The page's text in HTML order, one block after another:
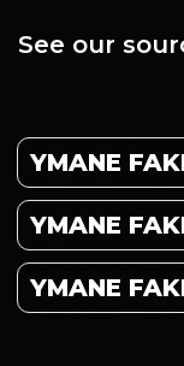
See our
YMANE
YMANE
YMANE